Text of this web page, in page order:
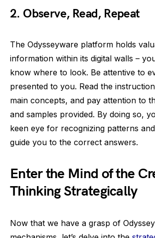
2. Observe, Read, Repeat
The Odysseyware platform holds
information within its digital walls –
know where to look. Be attentive to
presented to you. Read the
main concepts, and pay attention to
and samples provided. By doing so,
keen eye for recognizing patterns
guide you to the correct answers.
Enter the Mind of the
Thinking Strategically
Now that we have a grasp of